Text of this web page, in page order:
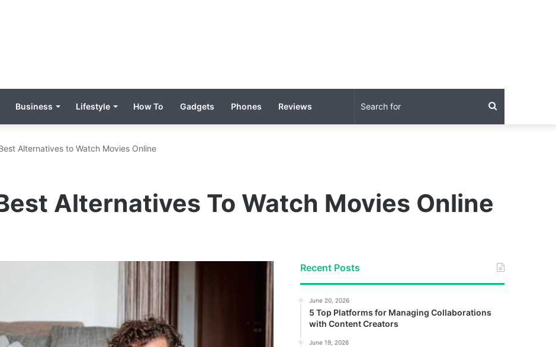
Business Lifestyle How To Gadgets Phones Reviews Search
Alternatives to Watch Movies Online
Alternatives To Watch Movies Online
Recent Posts
June 20, 2026
5 Top Platforms for Managing Collaborations
with Content Creators
June 19, 2026